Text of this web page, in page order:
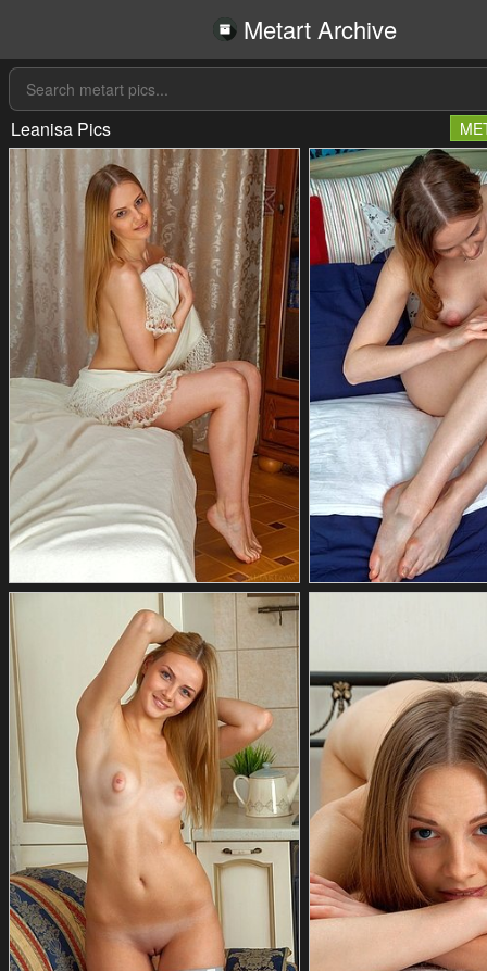
Metart Archive
Leanisa Pics